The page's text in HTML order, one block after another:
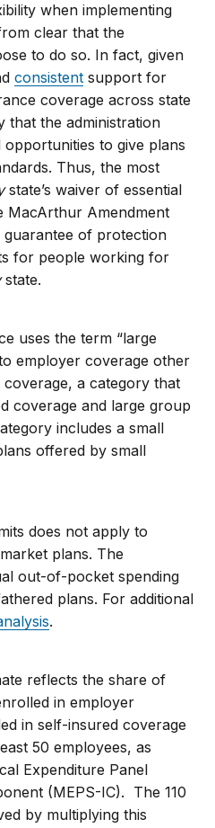
when implementing
clear that the
to do so. In fact, given
consistent support for
coverage across state
that the administration
to give plans
Thus, the most
state’s waiver of essential
MacArthur Amendment
guarantee of protection
for people working for
state.
uses the term “large
employer coverage other
a category that
coverage and large group
includes a small
offered by small
does not apply to
plans. The
out-of-pocket spending
plans. For additional
.
reflects the share of
in employer
in self-insured coverage
50 employees, as
Expenditure Panel
(MEPS-IC). The 110
by multiplying this